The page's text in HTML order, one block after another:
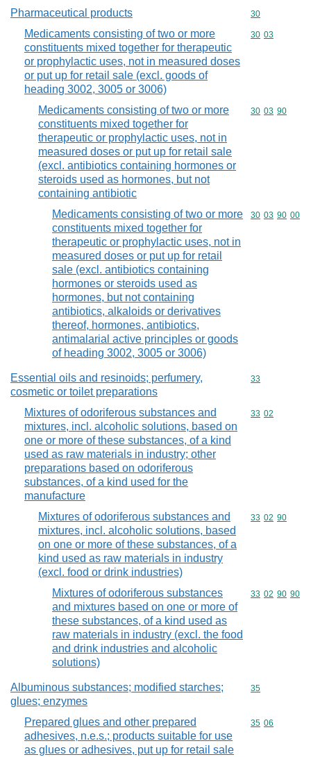
Pharmaceutical products Commodity
30
Medicaments consisting of two or more
constituents mixed together for therapeutic
or prophylactic uses, not in measured doses
or put up for retail sale (excl. goods of
heading 3002, 3005 or 3006)
Commodity
30 03
Medicaments consisting of two or more
constituents mixed together for
therapeutic or prophylactic uses, not in
measured doses or put up for retail sale
(excl. antibiotics containing hormones or
steroids used as hormones, but not
containing antibiotic
Commodity
30 03 90
Medicaments consisting of two or more
constituents mixed together for
therapeutic or prophylactic uses, not in
measured doses or put up for retail
sale (excl. antibiotics containing
hormones or steroids used as
hormones, but not containing
antibiotics, alkaloids or derivatives
thereof, hormones, antibiotics,
antimalarial active principles or goods
of heading 3002, 3005 or 3006)
Commodity
30 03 90 00
Essential oils and resinoids; perfumery,
cosmetic or toilet preparations
Commodity
33
Mixtures of odoriferous substances and
mixtures, incl. alcoholic solutions, based on
one or more of these substances, of a kind
used as raw materials in industry; other
preparations based on odoriferous
substances, of a kind used for the
manufacture
Commodity
33 02
Mixtures of odoriferous substances and
mixtures, incl. alcoholic solutions, based
on one or more of these substances, of a
kind used as raw materials in industry
(excl. food or drink industries)
Commodity
33 02 90
Mixtures of odoriferous substances
and mixtures based on one or more of
these substances, of a kind used as
raw materials in industry (excl. the food
and drink industries and alcoholic
solutions)
Commodity
33 02 90 90
Albuminous substances; modified starches;
glues; enzymes
Commodity
35
Prepared glues and other prepared
adhesives, n.e.s.; products suitable for use
as glues or adhesives, put up for retail sale
Commodity
35 06